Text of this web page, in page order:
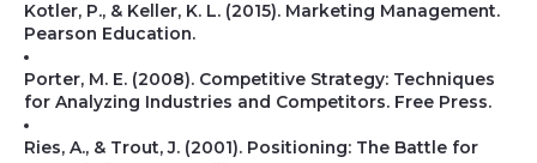
Kotler, P., & Keller, K. L. (2015). Marketing Management.
Pearson Education.
Porter, M. E. (2008). Competitive Strategy: Techniques
for Analyzing Industries and Competitors. Free Press.
Ries, A., & Trout, J. (2001). Positioning: The Battle for